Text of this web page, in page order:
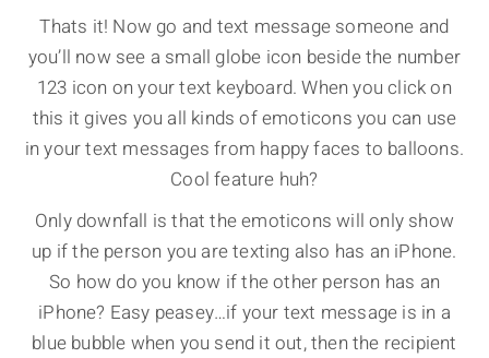
Thats it! Now go and text message someone and
you’ll now see a small globe icon beside the number
123 icon on your text keyboard. When you click on
this it gives you all kinds of emoticons you can use
in your text messages from happy faces to balloons.
Cool feature huh?
Only downfall is that the emoticons will only show
up if the person you are texting also has an iPhone.
So how do you know if the other person has an
iPhone? Easy peasey…if your text message is in a
blue bubble when you send it out, then the recipient